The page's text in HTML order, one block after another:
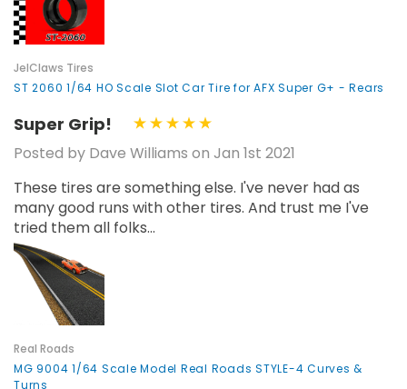
JelClaws Tires
ST 2060 1/64 HO Scale Slot Car Tire for AFX Super G+ - Rears
Super Grip!
Posted by Dave Williams on Jan 1st 2021
These tires are something else. I've never had as
many good runs with other tires. And trust me I've
tried them all folks...
Real Roads
MG 9004 1/64 Scale Model Real Roads STYLE-4 Curves &
Turns